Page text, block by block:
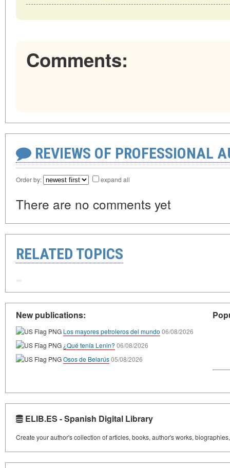
Comments:
REVIEWS OF PROFESSIONAL
Order by: expand all
There are no comments yet
RELATED TOPICS
New publications:
Los mayores petroleros del mundo 06/08/2026
¿Qué tenía Lenin? 06/08/2026
Osos de Belarús05/08/2026
ELIB.ES - Spanish Digital Library
Create your author's collection of articles, books, author's works,